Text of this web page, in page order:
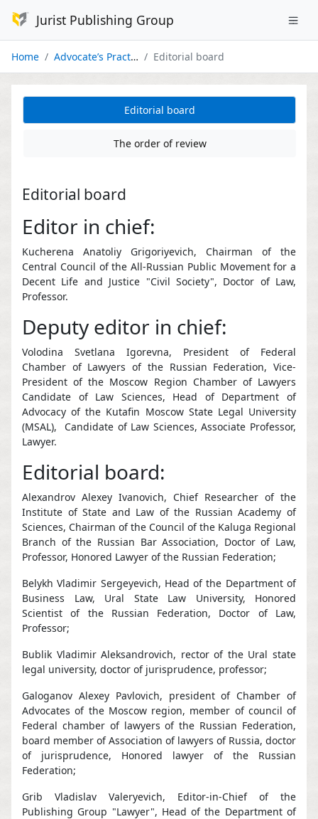
Jurist Publishing Group
Home Advocate’s Practice Editorial board
Editorial board
The order of review
Editorial board
Editor in chief:
Kucherena Anatoliy Grigoriyevich, Chairman of the
Central Council of the All-Russian Public Movement for a
Decent Life and Justice "Civil Society", Doctor of Law,
Professor.
Deputy editor in chief:
Volodina Svetlana Igorevna, President of Federal
Chamber of Lawyers of the Russian Federation, Vice-
President of the Moscow Region Chamber of Lawyers
Candidate of Law Sciences, Head of Department of
Advocacy of the Kutafin Moscow State Legal University
(MSAL), Candidate of Law Sciences, Associate Professor,
Lawyer.
Editorial board:
Alexandrov Alexey Ivanovich, Chief Researcher of the
Institute of State and Law of the Russian Academy of
Sciences, Chairman of the Council of the Kaluga Regional
Branch of the Russian Bar Association, Doctor of Law,
Professor, Honored Lawyer of the Russian Federation;
Belykh Vladimir Sergeyevich, Head of the Department of
Business Law, Ural State Law University, Honored
Scientist of the Russian Federation, Doctor of Law,
Professor;
Bublik Vladimir Aleksandrovich, rector of the Ural state
legal university, doctor of jurisprudence, professor;
Galoganov Alexey Pavlovich, president of Chamber of
Advocates of the Moscow region, member of council of
Federal chamber of lawyers of the Russian Federation,
board member of Association of lawyers of Russia, doctor
of jurisprudence, Honored lawyer of the Russian
Federation;
Grib Vladislav Valeryevich, Editor-in-Chief of the
Publishing Group "Lawyer", Head of the Department of